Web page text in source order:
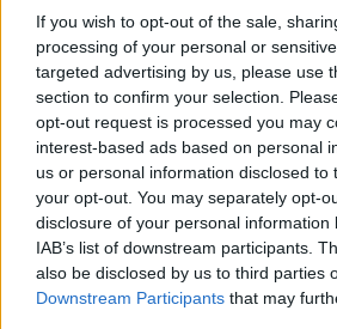
If you wish to opt-out of the sale,
processing of your personal or
targeted advertising by us, please use
section to confirm your selection.
opt-out request is processed you may
interest-based ads based on personal
us or personal information disclosed to
your opt-out. You may separately opt-
disclosure of your personal information
IAB’s list of downstream participants.
also be disclosed by us to third parties
Downstream Participants that may
Advertisement
A fan of one of Dublin's most
Bohemians(in a funny
and I were going to the latest
for the Northside club on the
interview), he sees the
inequality has had on the
"The League of Ireland